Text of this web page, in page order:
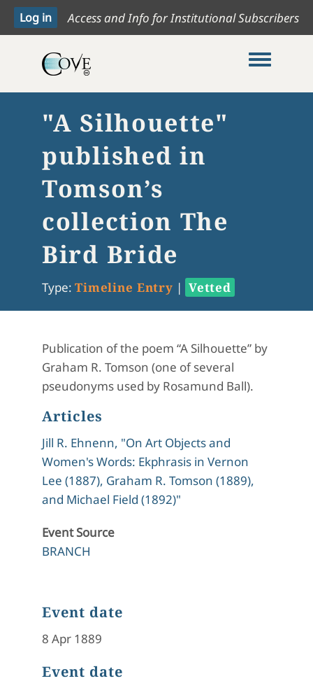
Access and Info for Institutional Subscribers
Toggle
"A Silhouette"
published in
Tomson’s
collection The
Bird Bride
Type: Timeline Entry | Vetted
Publication of the poem “A Silhouette” by
Graham R. Tomson (one of several
pseudonyms used by Rosamund Ball).
Articles
Jill R. Ehnenn, "On Art Objects and
Women's Words: Ekphrasis in Vernon
Lee (1887), Graham R. Tomson (1889),
and Michael Field (1892)"
Event Source
BRANCH
Event date
8 Apr 1889
Event date